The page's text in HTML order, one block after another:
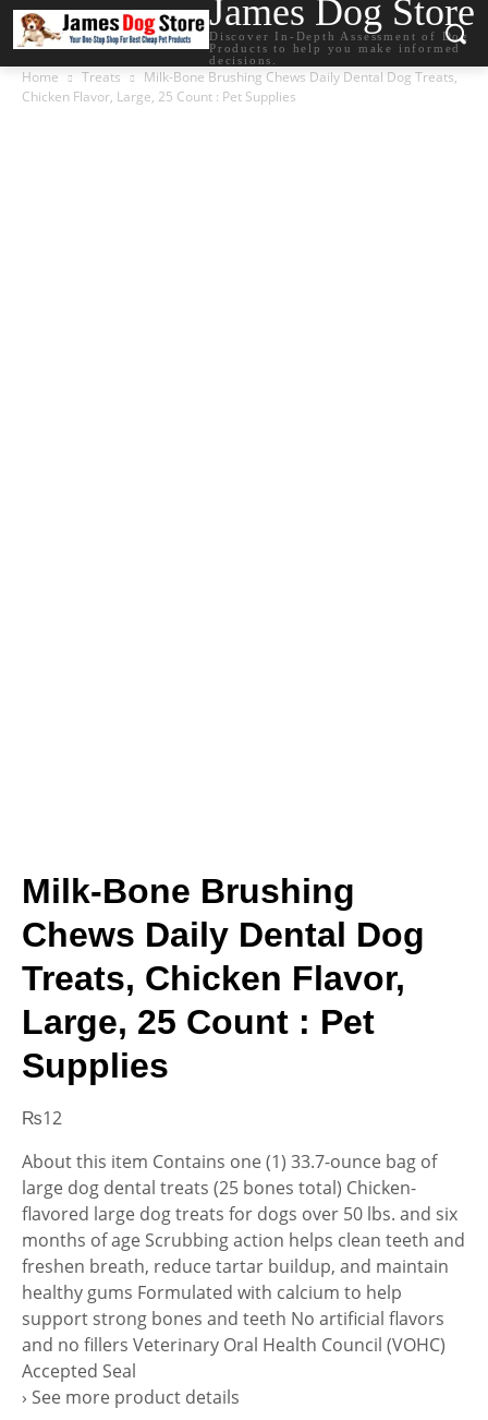
James Dog Store
Discover In-Depth Assessment of Dog
Products to help you make informed
decisions.
Home Treats
Milk-Bone Brushing Chews Daily Dental Dog Treats,
Chicken Flavor, Large, 25 Count : Pet Supplies
Milk-Bone Brushing
Chews Daily Dental Dog
Treats, Chicken Flavor,
Large, 25 Count : Pet
Supplies
₨12
About this item Contains one (1) 33.7-ounce bag of
large dog dental treats (25 bones total) Chicken-
flavored large dog treats for dogs over 50 lbs. and six
months of age Scrubbing action helps clean teeth and
freshen breath, reduce tartar buildup, and maintain
healthy gums Formulated with calcium to help
support strong bones and teeth No artificial flavors
and no fillers Veterinary Oral Health Council (VOHC)
Accepted Seal
› See more product details